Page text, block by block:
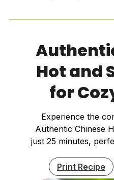
Hot and
for
Experience the
Authentic Chinese
just 25 minutes,
Print Recipe